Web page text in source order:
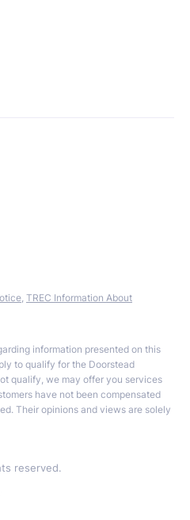
, TREC Information About
information presented on this
to qualify for the Doorstead
qualify, we may offer you services
have not been compensated
Their opinions and views are solely
reserved.